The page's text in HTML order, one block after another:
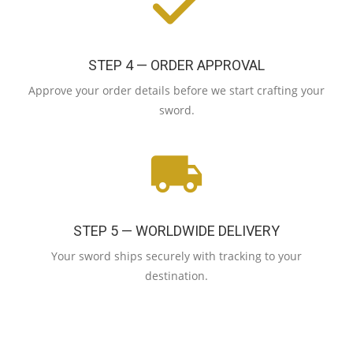
STEP 4 — ORDER APPROVAL
Approve your order details before we start crafting your
sword.
STEP 5 — WORLDWIDE DELIVERY
Your sword ships securely with tracking to your
destination.